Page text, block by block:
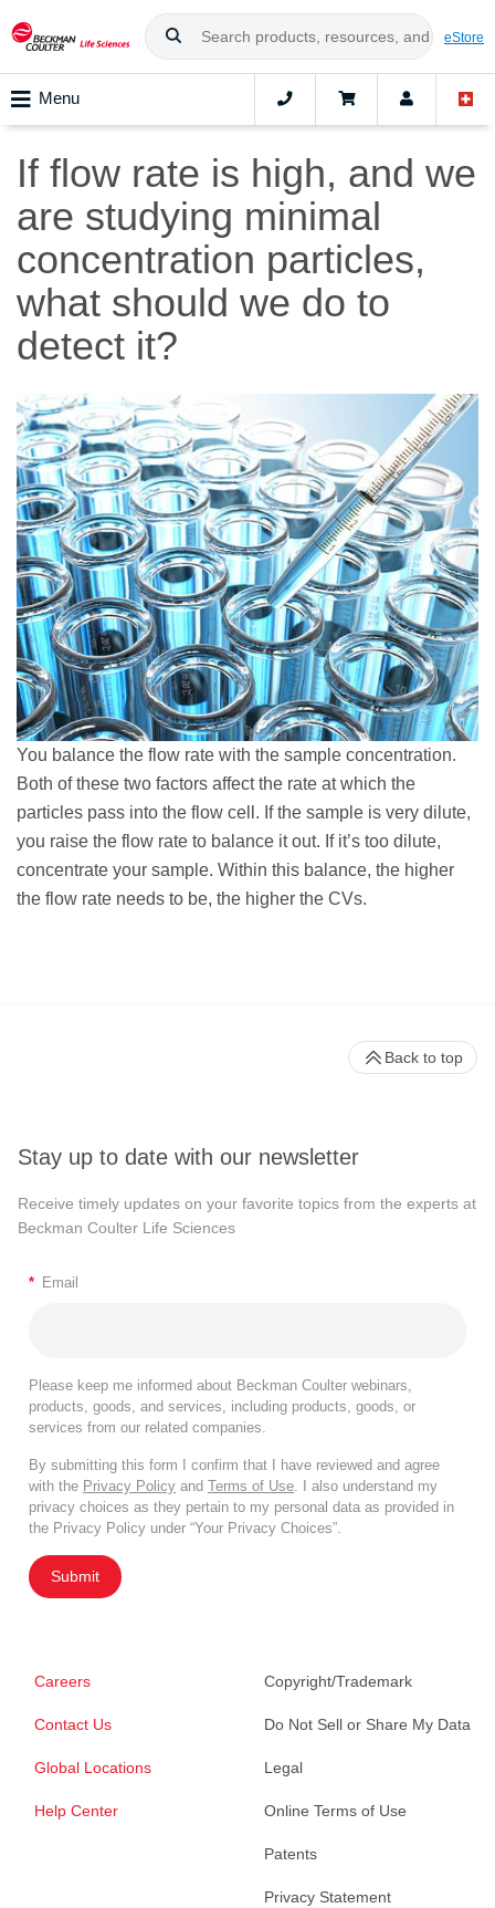
eStore
Menu
If flow rate is high, and we
are studying minimal
concentration particles,
what should we do to
detect it?
You balance the flow rate with the sample concentration.
Both of these two factors affect the rate at which the
particles pass into the flow cell. If the sample is very dilute,
you raise the flow rate to balance it out. If it’s too dilute,
concentrate your sample. Within this balance, the higher
the flow rate needs to be, the higher the CVs.
Stay up to date with our newsletter
Receive timely updates on your favorite topics from the experts at
Beckman Coulter Life Sciences
* Email
Please keep me informed about Beckman Coulter webinars,
products, goods, and services, including products, goods, or
services from our related companies.
By submitting this form I confirm that I have reviewed and agree
with the Privacy Policy and Terms of Use . I also understand my
privacy choices as they pertain to my personal data as provided in
the Privacy Policy under “Your Privacy Choices”.
Submit
Careers
Contact Us
Global Locations
Help Center
Copyright/Trademark
Do Not Sell or Share My Data
Legal
Online Terms of Use
Patents
Privacy Statement
Back to top